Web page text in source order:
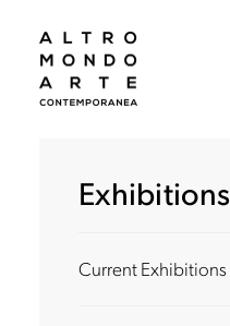
Exhibitions
Current Exhibitions